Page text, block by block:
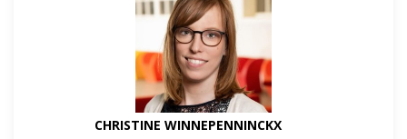
CHRISTINE WINNEPENNINCKX